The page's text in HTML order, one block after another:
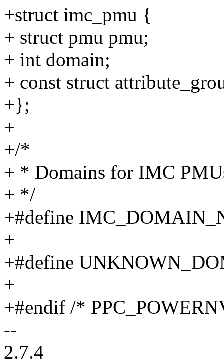
+struct imc_pmu {
+ struct pmu pmu;
+ int domain;
+ const struct
+};
+
+/*
+ * Domains for IMC
+ */
+#define
+
+#define
+
+#endif /*
--
2.7.4